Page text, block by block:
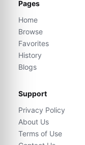
Pages
Home
Browse
Favorites
History
Blogs
Support
Privacy Policy
About Us
Terms of Use